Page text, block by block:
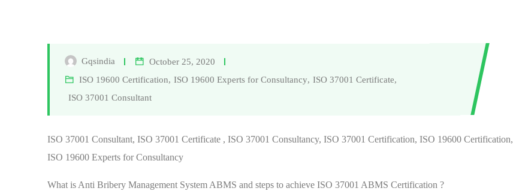
Gqsindia
October 25, 2020
ISO 19600 Certification, ISO 19600 Experts for Consultancy, ISO 37001 Certificate,
ISO 37001 Consultant
ISO 37001 Consultant, ISO 37001 Certificate , ISO 37001 Consultancy, ISO 37001 Certification, ISO 19600 Certification,
ISO 19600 Experts for Consultancy
What is Anti Bribery Management System ABMS and steps to achieve ISO 37001 ABMS Certification ?